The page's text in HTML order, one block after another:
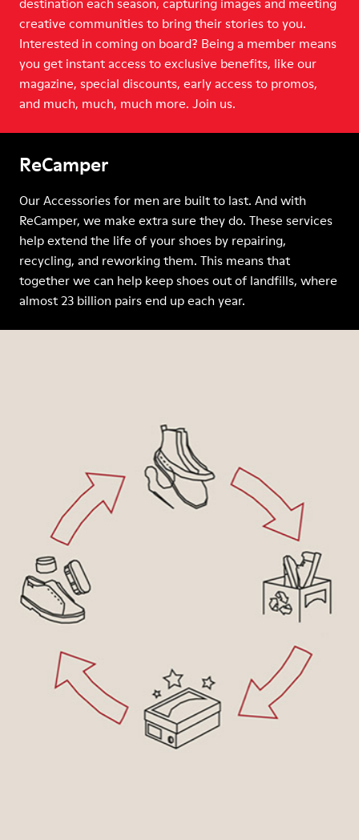
creative communities to bring their stories to you.
Interested in coming on board? Being a member means
you get instant access to exclusive benefits, like our
magazine, special discounts, early access to promos,
and much, much, much more. Join us.
ReCamper
Our Accessories for men are built to last. And with
ReCamper, we make extra sure they do. These services
help extend the life of your shoes by repairing,
recycling, and reworking them. This means that
together we can help keep shoes out of landfills, where
almost 23 billion pairs end up each year.